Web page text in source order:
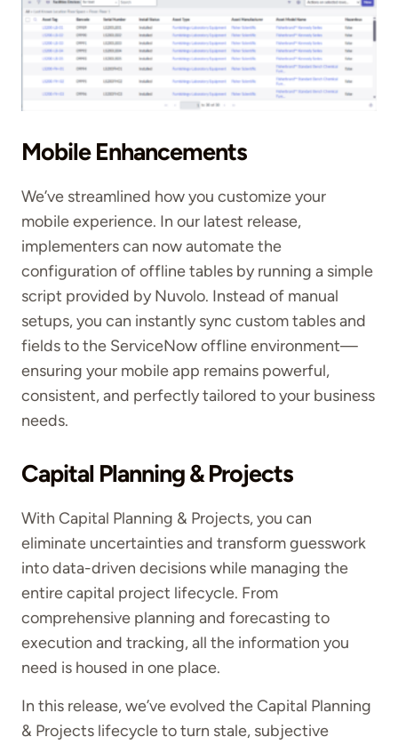
Mobile Enhancements
We’ve streamlined how you customize your
mobile experience. In our latest release,
implementers can now automate the
configuration of offline tables by running a simple
script provided by Nuvolo. Instead of manual
setups, you can instantly sync custom tables and
fields to the ServiceNow offline environment—
ensuring your mobile app remains powerful,
consistent, and perfectly tailored to your business
needs.
Capital Planning & Projects
With Capital Planning & Projects, you can
eliminate uncertainties and transform guesswork
into data-driven decisions while managing the
entire capital project lifecycle. From
comprehensive planning and forecasting to
execution and tracking, all the information you
need is housed in one place.
In this release, we’ve evolved the Capital Planning
& Projects lifecycle to turn stale, subjective